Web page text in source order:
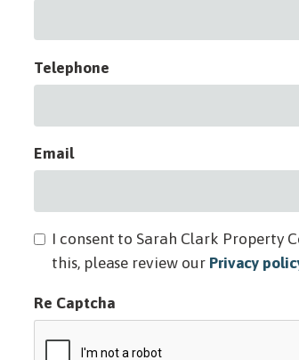
Telephone
Email
I consent to Sarah Clark Property
this, please review our Privacy
Re Captcha